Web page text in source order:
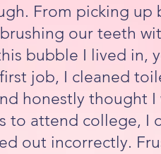
From picking up
our teeth
bubble I lived in,
job, I cleaned
honestly thought I
to attend college, I
out incorrectly.